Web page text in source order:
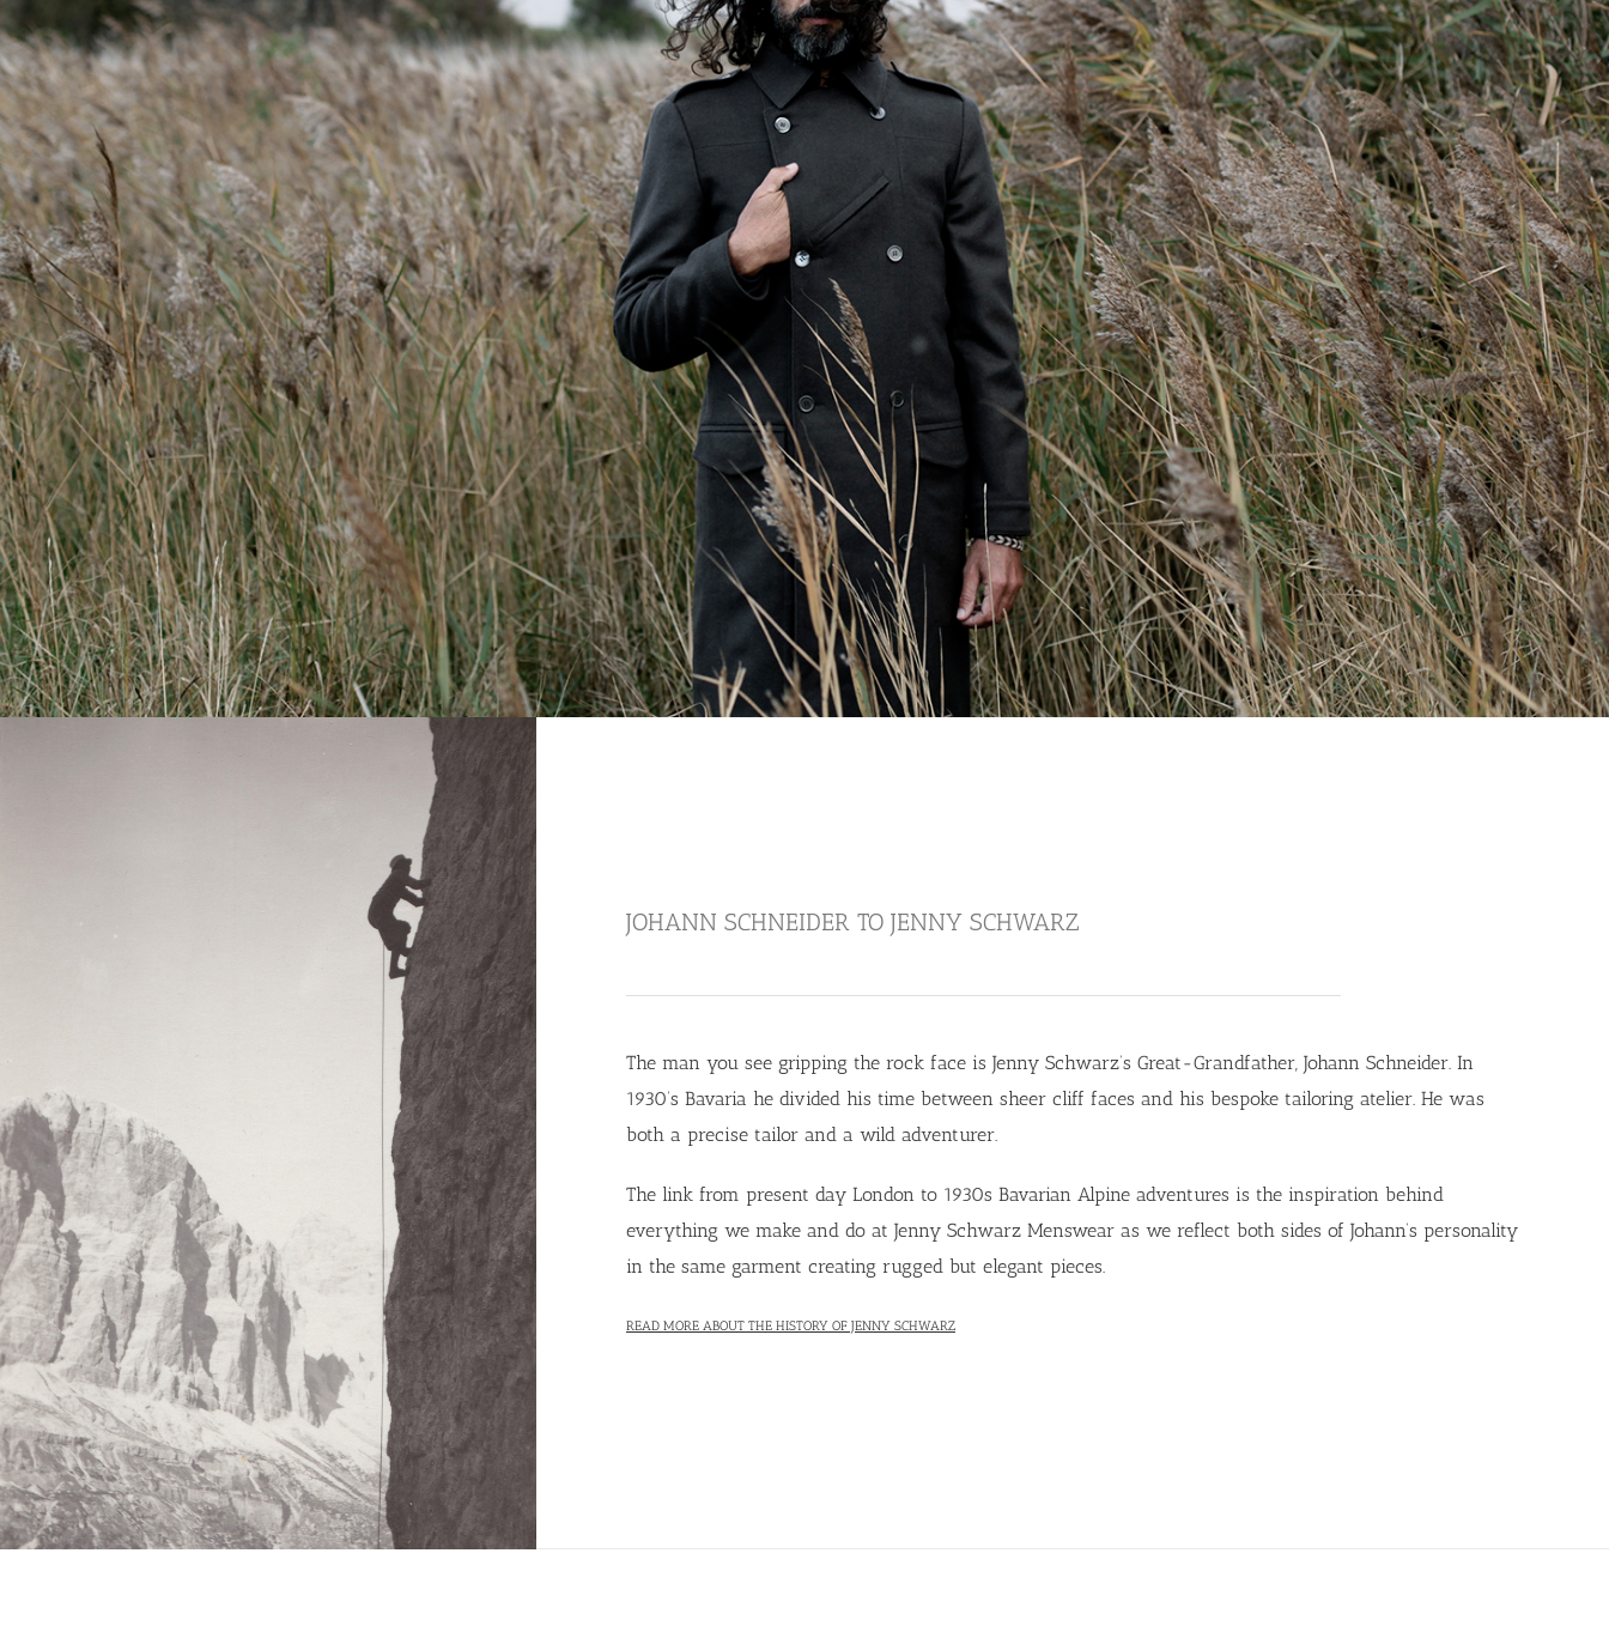
JOHANN SCHNEIDER TO JENNY SCHWARZ
The man you see gripping the rock face is Jenny Schwarz’s Great-Grandfather, Johann Schneider. In
1930’s Bavaria he divided his time between sheer cliff faces and his bespoke tailoring atelier. He was
both a precise tailor and a wild adventurer.
The link from present day London to 1930s Bavarian Alpine adventures is the inspiration behind
everything we make and do at Jenny Schwarz Menswear as we reflect both sides of Johann’s personality
in the same garment creating rugged but elegant pieces.
READ MORE ABOUT THE HISTORY OF JENNY SCHWARZ